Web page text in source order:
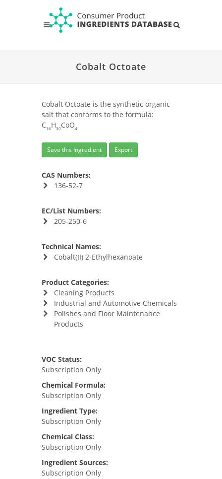
Cobalt Octoate
Cobalt Octoate is the synthetic organic
salt that conforms to the formula:
C16 H30 CoO4
Save this Ingredient Export
CAS Numbers:
136-52-7
EC/List Numbers:
205-250-6
Technical Names:
Cobalt(II) 2-Ethylhexanoate
Product Categories:
Cleaning Products
Industrial and Automotive Chemicals
Polishes and Floor Maintenance
Products
VOC Status:
Subscription Only
Chemical Formula:
Subscription Only
Ingredient Type:
Subscription Only
Chemical Class:
Subscription Only
Ingredient Sources:
Subscription Only